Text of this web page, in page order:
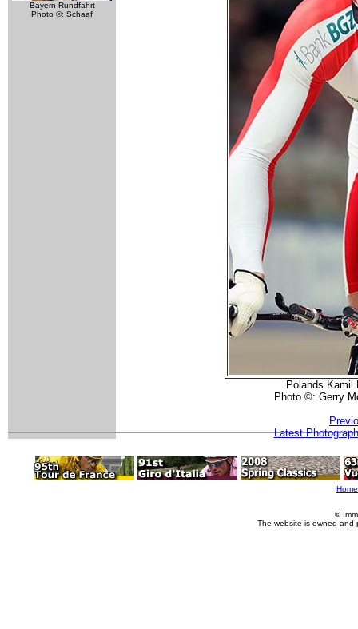
Bayern Rundfahrt
Photo ©: Schaaf
Polands Kamil
Photo ©: Gerry
Latest
Home
©
The website is owned and